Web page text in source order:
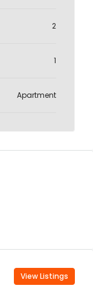
2
1
Apartment
View Listings